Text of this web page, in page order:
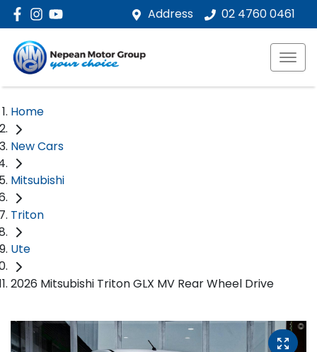
Address 02 4760 0461
Home
New Cars
Mitsubishi
Triton
Ute
2026 Mitsubishi Triton GLX MV Rear Wheel Drive